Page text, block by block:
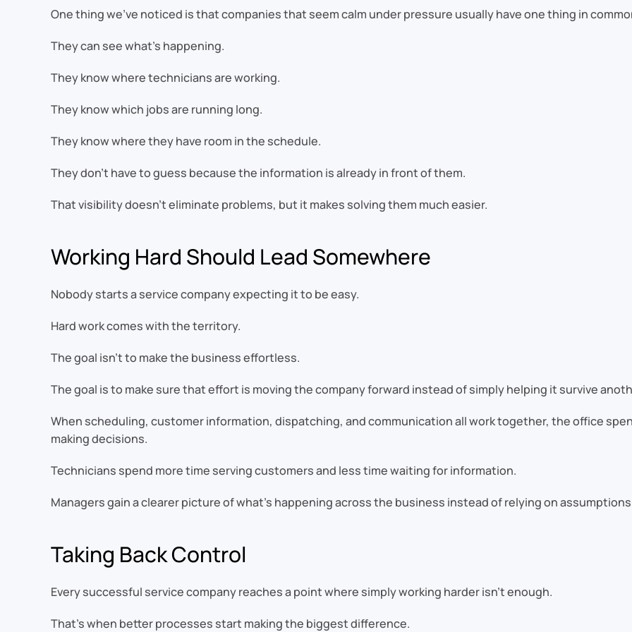
One thing we’ve noticed is that companies that seem calm under pressure usually have one thing in
They can see what’s happening.
They know where technicians are working.
They know which jobs are running long.
They know where they have room in the schedule.
They don’t have to guess because the information is already in front of them.
That visibility doesn’t eliminate problems, but it makes solving them much easier.
Working Hard Should Lead Somewhere
Nobody starts a service company expecting it to be easy.
Hard work comes with the territory.
The goal isn’t to make the business effortless.
The goal is to make sure that effort is moving the company forward instead of simply helping it survive
When scheduling, customer information, dispatching, and communication all work together, the office
making decisions.
Technicians spend more time serving customers and less time waiting for information.
Managers gain a clearer picture of what’s happening across the business instead of relying on
Taking Back Control
Every successful service company reaches a point where simply working harder isn’t enough.
That’s when better processes start making the biggest difference.